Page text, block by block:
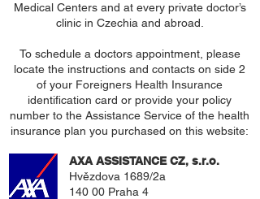
Medical Centers and at every private doctor’s
clinic in Czechia and abroad.
To schedule a doctors appointment, please
locate the instructions and contacts on side 2
of your Foreigners Health Insurance
identification card or provide your policy
number to the Assistance Service of the health
insurance plan you purchased on this website:
AXA ASSISTANCE CZ, s.r.o.
Hvězdova 1689/2a
140 00 Praha 4